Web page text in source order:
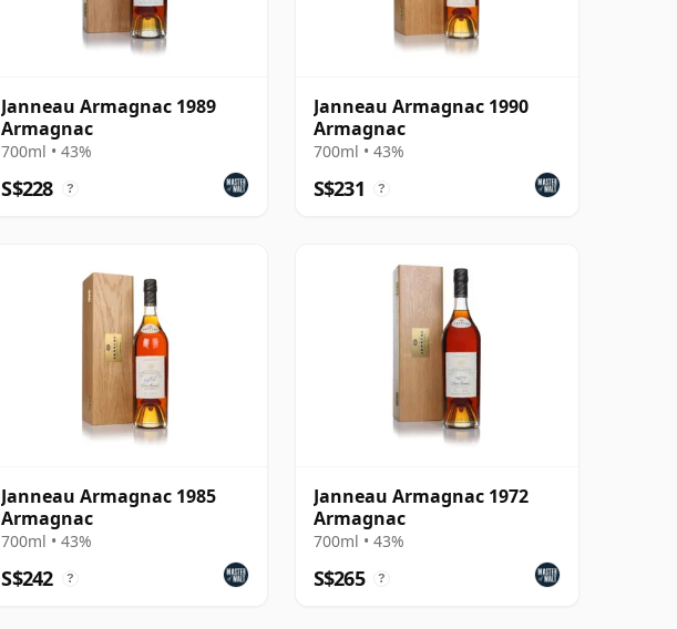
Janneau Armagnac 1989
Armagnac
700ml • 43%
S$228 ?
Janneau Armagnac 1990
Armagnac
700ml • 43%
S$231 ?
Janneau Armagnac 1985
Armagnac
700ml • 43%
S$242 ?
Janneau Armagnac 1972
Armagnac
700ml • 43%
S$265 ?